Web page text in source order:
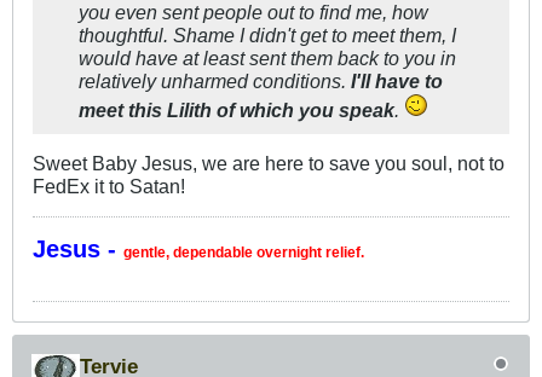
you even sent people out to find me, how
thoughtful. Shame I didn't get to meet them, I
would have at least sent them back to you in
relatively unharmed conditions. I'll have to
meet this Lilith of which you speak.
Sweet Baby Jesus, we are here to save you soul, not to
FedEx it to Satan!
Jesus - gentle, dependable overnight relief.
Tervie